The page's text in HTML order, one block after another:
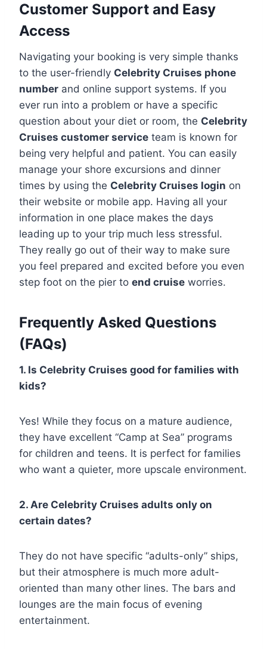
Customer Support and Easy
Access
Navigating your booking is very simple thanks
to the user-friendly Celebrity Cruises phone
number and online support systems. If you
ever run into a problem or have a specific
question about your diet or room, the Celebrity
Cruises customer service team is known for
being very helpful and patient. You can easily
manage your shore excursions and dinner
times by using the Celebrity Cruises login on
their website or mobile app. Having all your
information in one place makes the days
leading up to your trip much less stressful.
They really go out of their way to make sure
you feel prepared and excited before you even
step foot on the pier to end cruise worries.
Frequently Asked Questions
(FAQs)
1. Is Celebrity Cruises good for families with
kids?
Yes! While they focus on a mature audience,
they have excellent “Camp at Sea” programs
for children and teens. It is perfect for families
who want a quieter, more upscale environment.
2. Are Celebrity Cruises adults only on
certain dates?
They do not have specific “adults-only” ships,
but their atmosphere is much more adult-
oriented than many other lines. The bars and
lounges are the main focus of evening
entertainment.